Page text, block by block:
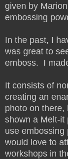
given by
embossing
In the past, I
was great to
emboss. I
It consists of
creating an
photo on
shown a Melt-it
use
would love to
workshops in